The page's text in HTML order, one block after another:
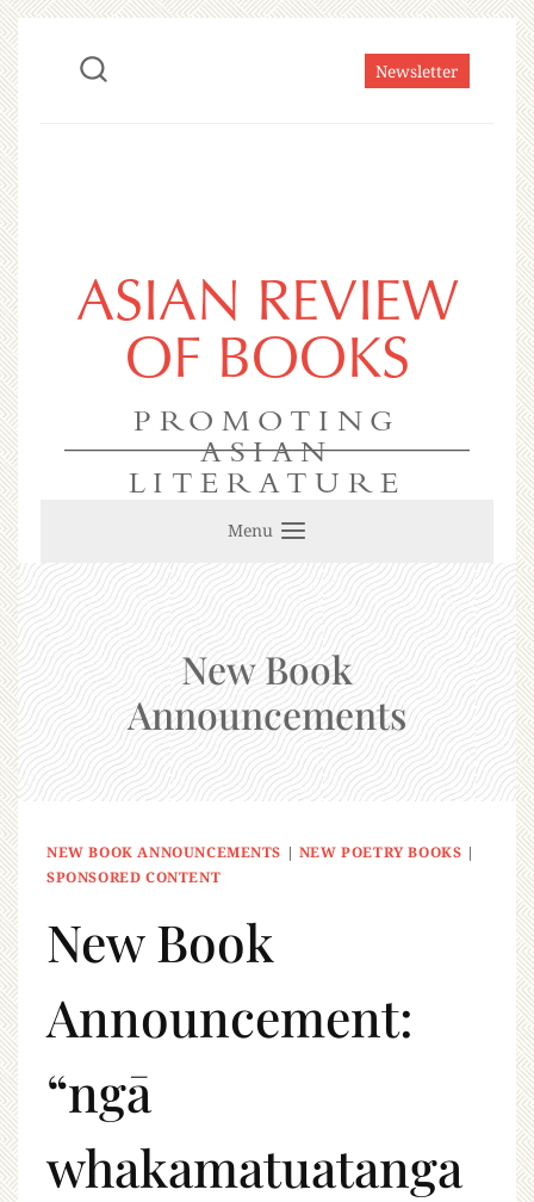
Newsletter
ASIAN REVIEW
OF BOOKS
PROMOTING
ASIAN
LITERATURE
Menu
New Book
Announcements
NEW BOOK ANNOUNCEMENTS | NEW POETRY BOOKS |
SPONSORED CONTENT
New Book
Announcement:
“ngā
whakamatuatanga